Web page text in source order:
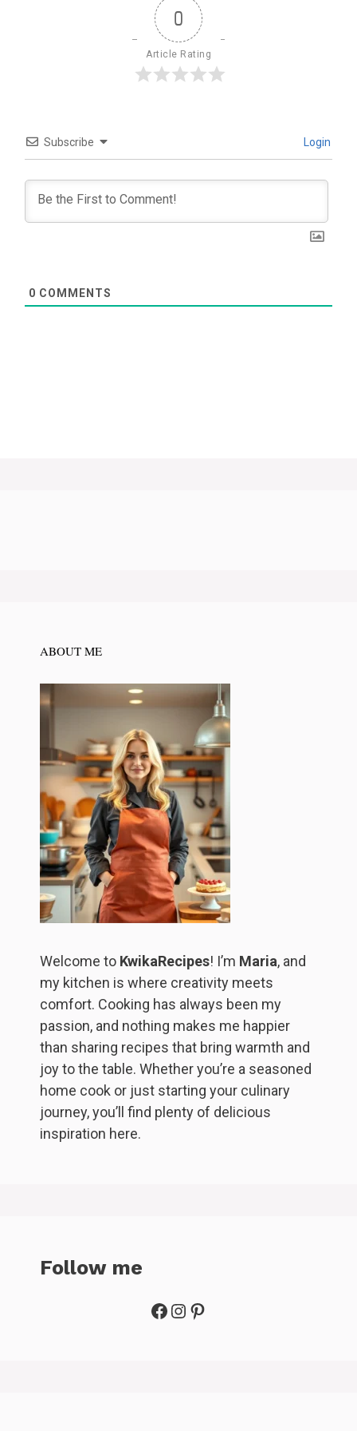
0
Article Rating
Subscribe Login
0 COMMENTS
ABOUT ME
Welcome to KwikaRecipes! I’m Maria, and
my kitchen is where creativity meets
comfort. Cooking has always been my
passion, and nothing makes me happier
than sharing recipes that bring warmth and
joy to the table. Whether you’re a seasoned
home cook or just starting your culinary
journey, you’ll find plenty of delicious
inspiration here.
Follow me
Facebook
Instagram
Pinterest